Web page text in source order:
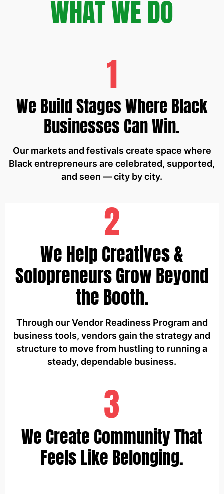
WHAT WE DO
1
We Build Stages Where Black
Businesses Can Win.
Our markets and festivals create space where
Black entrepreneurs are celebrated, supported,
and seen — city by city.
2
We Help Creatives &
Solopreneurs Grow Beyond
the Booth.
Through our Vendor Readiness Program and
business tools, vendors gain the strategy and
structure to move from hustling to running a
steady, dependable business.
3
We Create Community That
Feels Like Belonging.